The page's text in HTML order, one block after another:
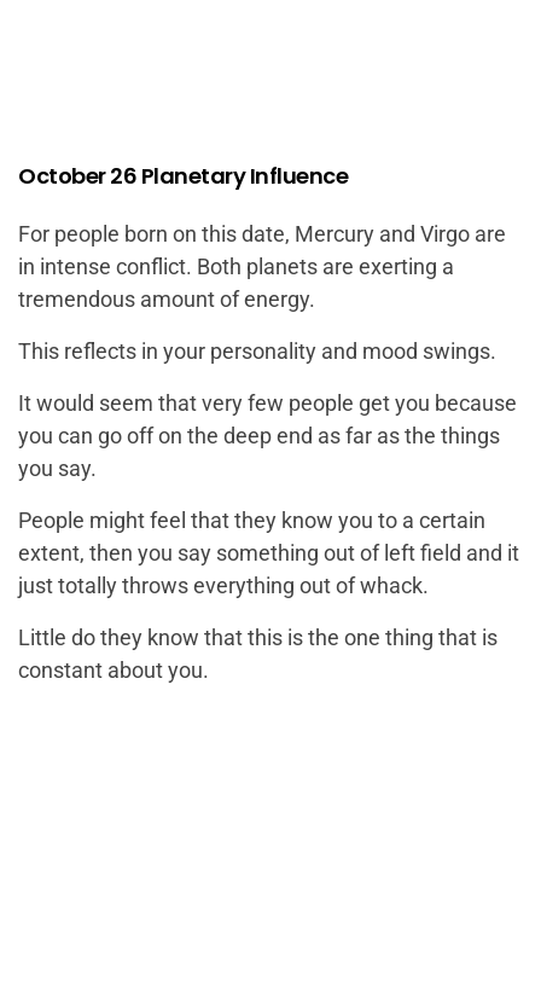
October 26 Planetary Influence
For people born on this date, Mercury and Virgo are
in intense conflict. Both planets are exerting a
tremendous amount of energy.
This reflects in your personality and mood swings.
It would seem that very few people get you because
you can go off on the deep end as far as the things
you say.
People might feel that they know you to a certain
extent, then you say something out of left field and it
just totally throws everything out of whack.
Little do they know that this is the one thing that is
constant about you.